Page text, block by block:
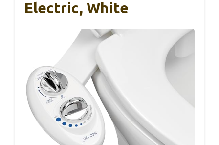
Electric, White